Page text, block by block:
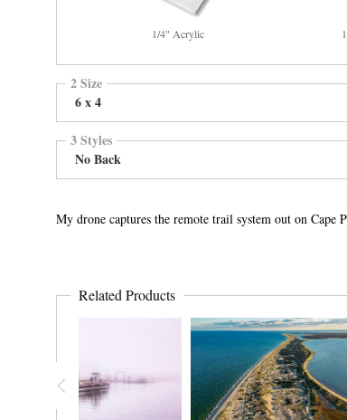
1/4" Acrylic
2 Size
6 x 4
3 Styles
No Back
My drone captures the remote trail system out on
Related Products